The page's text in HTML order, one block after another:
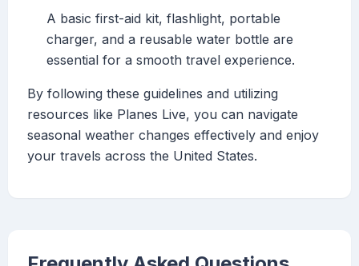
A basic first-aid kit, flashlight, portable
charger, and a reusable water bottle are
essential for a smooth travel experience.
By following these guidelines and utilizing
resources like Planes Live, you can navigate
seasonal weather changes effectively and enjoy
your travels across the United States.